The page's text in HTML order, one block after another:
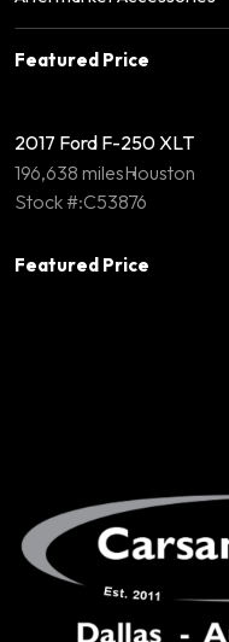
Featured Price
2017 Ford F-250 XLT
196,638 milesHouston
Stock #:C53876
Featured Price